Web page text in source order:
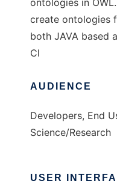
ontologies in
create ontologies
both JAVA based
Cl
AUDIENCE
Developers, End
Science/Research
USER